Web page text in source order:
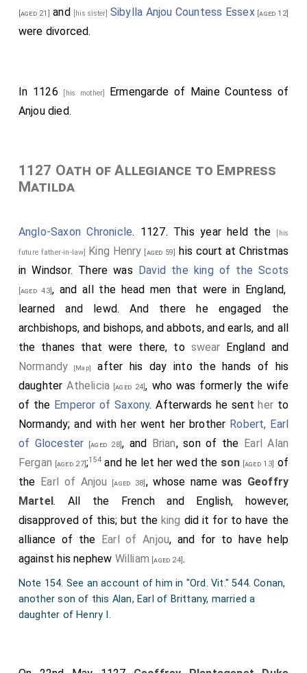
[aged 21] and [his sister] Sibylla Anjou Countess Essex[aged 12]
were divorced.
In 1126 [his mother] Ermengarde of Maine Countess of
Anjoudied.
1127 Oath of Allegiance to Empress
Matilda
Anglo-Saxon Chronicle. 1127. This year held the [his
future father-in-law] King Henry [aged 59] his court at Christmas
in Windsor. There was David the king of the Scots
[aged 43], and all the head men that were in England,
learned and lewd. And there he engaged the
archbishops, and bishops, and abbots, and earls, and all
the thanes that were there, to swear England and
Normandy [Map]
after his day into the hands of his
daughterAthelicia [aged 24], who was formerly the wife
of the Emperor of Saxony. Afterwards he senther to
Normandy; and with her went her brother Robert, Earl
of Glocester [aged 28], and Brian, son of the Earl Alan
Fergan [aged 27] ;154and he let her wed the son [aged 13]
of
the Earl of Anjou [aged 38] , whose name was Geoffry
Martel. All the French and English, however,
disapproved of this; but the king did it for to have the
alliance of the
Earl of Anjou, and for to have help
against his nephew William [aged 24].
Note 154. See an account of him in "Ord. Vit." 544. Conan,
another son of this Alan, Earl of Brittany, married a
daughter of Henry I.